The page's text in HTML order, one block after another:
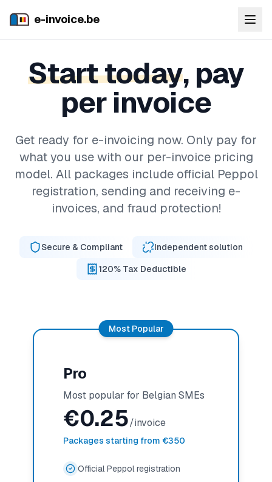
e-invoice.be
Start today, pay
per invoice
Get ready for e-invoicing now. Only pay for
what you use with our per-invoice pricing
model. All packages include official Peppol
registration, sending and receiving e-
invoices, and fraud protection!
Secure & Compliant
Independent solution
120% Tax Deductible
Most Popular
Pro
Most popular for Belgian SMEs
€0.25/invoice
Packages starting from €350
Official Peppol registration